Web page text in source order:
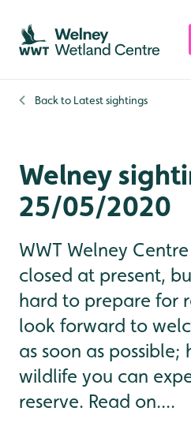
Skip to content header
Skip to main content
Skip to content footer
Back to Latest sightings
Welney
25/05/2020
WWT Welney
closed at present,
hard to prepare for
look forward to
as soon as possible;
wildlife you can
reserve. Read on....